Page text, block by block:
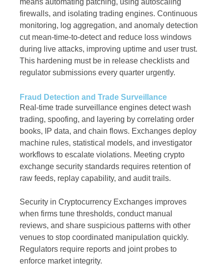
firewalls, and isolating trading engines. Continuous
monitoring, log aggregation, and anomaly detection
cut mean-time-to-detect and reduce loss windows
during live attacks, improving uptime and user trust.
This hardening must be in release checklists and
regulator submissions every quarter urgently.
Fraud Detection and Trade Surveillance
Real-time trade surveillance engines detect wash
trading, spoofing, and layering by correlating order
books, IP data, and chain flows. Exchanges deploy
machine rules, statistical models, and investigator
workflows to escalate violations. Meeting crypto
exchange security standards requires retention of
raw feeds, replay capability, and audit trails.
Security in Cryptocurrency Exchanges improves
when firms tune thresholds, conduct manual
reviews, and share suspicious patterns with other
venues to stop coordinated manipulation quickly.
Regulators require reports and joint probes to
enforce market integrity.